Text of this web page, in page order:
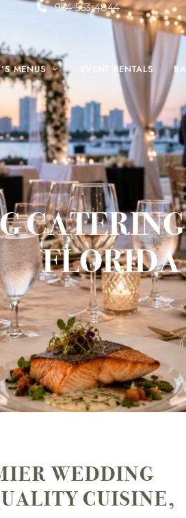
954-563-4844
MENUS EVENT RENTALS
FLORIDA
WEDDING
CUISINE,